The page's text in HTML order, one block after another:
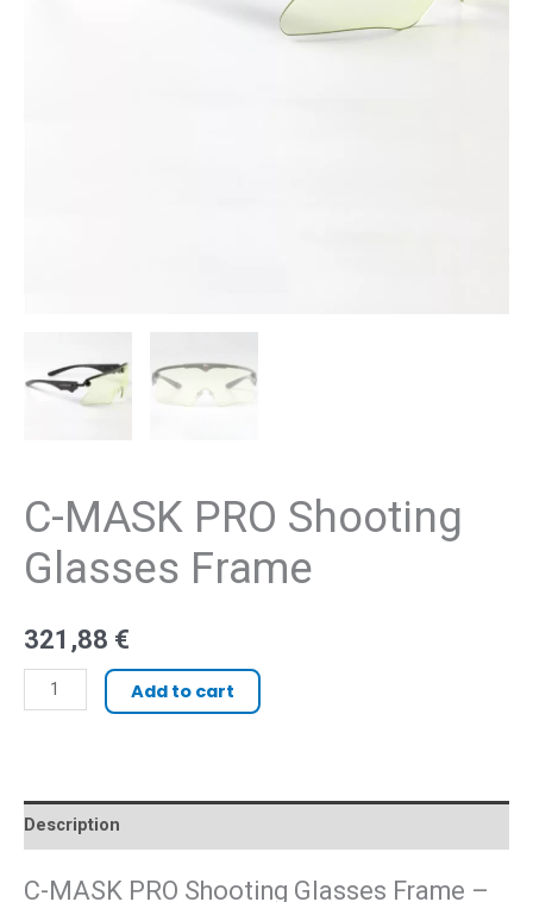
C-MASK PRO Shooting
Glasses Frame
321,88 €
Add to cart
Description
C-MASK PRO Shooting Glasses Frame –